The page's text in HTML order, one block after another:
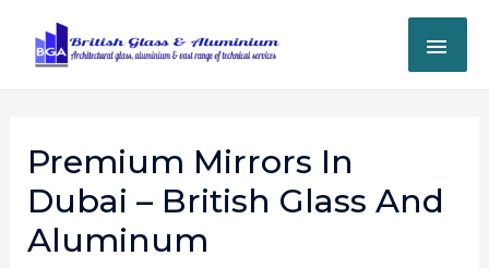
Premium Mirrors In
Dubai – British Glass And
Aluminum